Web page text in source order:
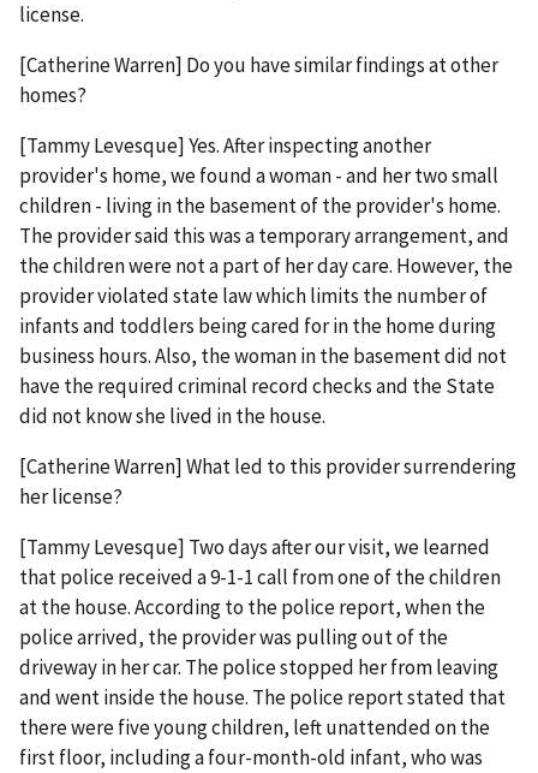
license.
[Catherine Warren] Do you have similar findings at other
homes?
[Tammy Levesque] Yes. After inspecting another
provider's home, we found a woman - and her two small
children - living in the basement of the provider's home.
The provider said this was a temporary arrangement, and
the children were not a part of her day care. However, the
provider violated state law which limits the number of
infants and toddlers being cared for in the home during
business hours. Also, the woman in the basement did not
have the required criminal record checks and the State
did not know she lived in the house.
[Catherine Warren] What led to this provider surrendering
her license?
[Tammy Levesque] Two days after our visit, we learned
that police received a 9-1-1 call from one of the children
at the house. According to the police report, when the
police arrived, the provider was pulling out of the
driveway in her car. The police stopped her from leaving
and went inside the house. The police report stated that
there were five young children, left unattended on the
first floor, including a four-month-old infant, who was